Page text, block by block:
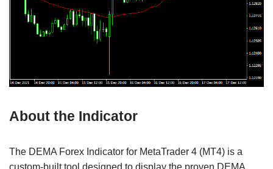
About the Indicator
The DEMA Forex Indicator for MetaTrader 4 (MT4) is a